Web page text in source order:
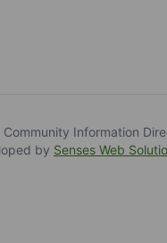
Twitter)
Information
by Senses Web